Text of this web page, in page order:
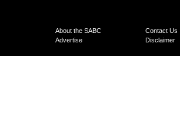
About the SABC Contact Us
Advertise
Disclaimer